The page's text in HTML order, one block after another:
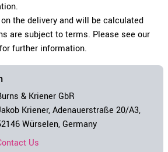
the delivery and will be calculated
are subject to terms. Please see our
for further information.
& Kriener GbR
Kriener, Adenauerstraße 20/A3,
Würselen, Germany
Us